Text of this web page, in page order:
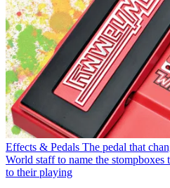
Effects & Pedals The pedal that
World staff to name the stompboxes
to their playing